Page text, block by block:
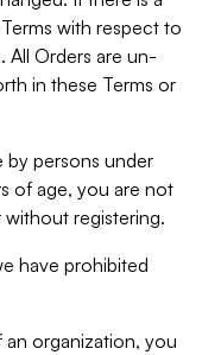
with respect to
All Orders are un-
in these Terms or
by persons under
of age, you are not
registering.
have prohibited
organization, you